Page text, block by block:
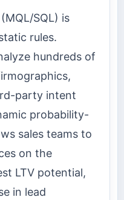
SQL) is
rules.
hundreds of
party intent
probability-
sales teams to
on the
LTV potential,
in lead